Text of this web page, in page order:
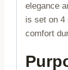
elegance
is set on 4
comfort